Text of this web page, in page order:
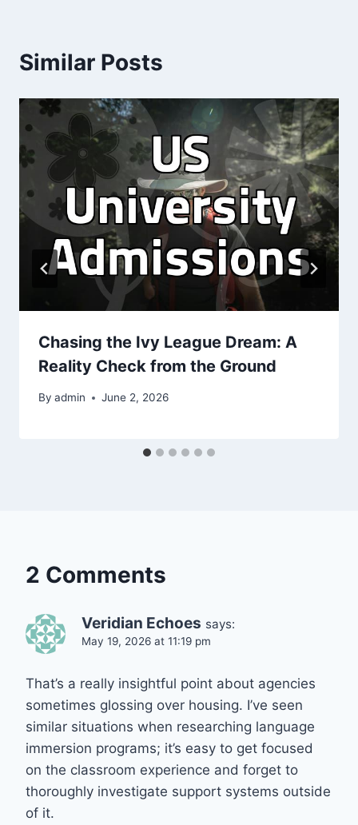
Similar Posts
Chasing the Ivy League Dream: A
Reality Check from the Ground
By admin June 2, 2026
2 Comments
Veridian Echoes says:
May 19, 2026 at 11:19 pm
That’s a really insightful point about agencies
sometimes glossing over housing. I’ve seen
similar situations when researching language
immersion programs; it’s easy to get focused
on the classroom experience and forget to
thoroughly investigate support systems outside
of it.